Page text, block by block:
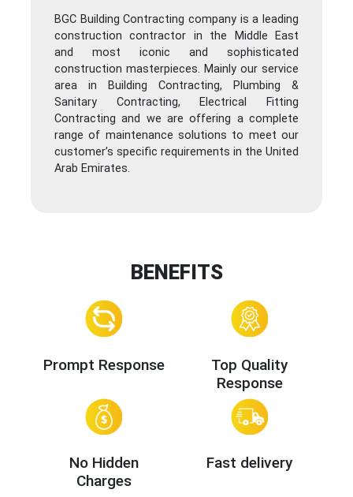
BGC Building Contracting company is a leading
construction contractor in the Middle East
and most iconic and sophisticated
construction masterpieces. Mainly our service
area in Building Contracting, Plumbing &
Sanitary Contracting, Electrical Fitting
Contracting and we are offering a complete
range of maintenance solutions to meet our
customer’s specific requirements in the United
Arab Emirates.
BENEFITS
Prompt Response
Top Quality
Response
No Hidden
Charges
Fast delivery